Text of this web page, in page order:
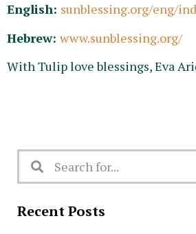
English: sunblessing.org/eng/
Hebrew: www.sunblessing.org/
With Tulip love blessings, Eva
Recent Posts